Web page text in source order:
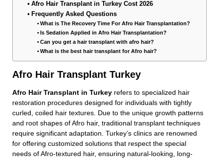
Afro Hair Transplant in Turkey Cost 2026
Frequently Asked Questions
What is The Recovery Time For Afro Hair Transplantation?
Is Sedation Applied in Afro Hair Transplantation?
Can you get a hair transplant with afro hair?
What is the best hair transplant for Afro hair?
Afro Hair Transplant Turkey
Afro Hair Transplant in Turkey refers to specialized hair
restoration procedures designed for individuals with tightly
curled, coiled hair textures. Due to the unique growth patterns
and root shapes of Afro hair, traditional transplant techniques
require significant adaptation. Turkey’s clinics are renowned
for offering customized solutions that respect the special
needs of Afro-textured hair, ensuring natural-looking, long-